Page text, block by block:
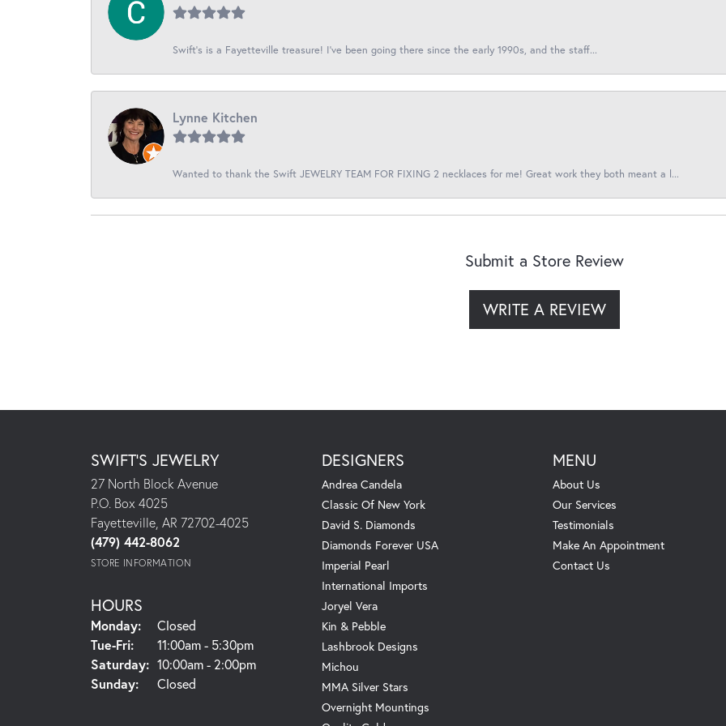
Swift’s is a Fayetteville treasure! I’ve been going there since the early 1990s, and the staff...
Lynne Kitchen
Wanted to thank the Swift JEWELRY TEAM FOR FIXING 2 necklaces for me! Great work they both meant a l...
Submit a Store Review
WRITE A REVIEW
SWIFT'S JEWELRY
27 North Block Avenue
P.O. Box 4025
Fayetteville, AR 72702-4025
(479) 442-8062
STORE INFORMATION
HOURS
Monday:
Closed
Tue-Fri:Tuesday - Friday:
11:00am - 5:30pm
Saturday: 10:00am - 2:00pm
Sunday:
Closed
DESIGNERS
Andrea Candela
Classic Of New York
David S. Diamonds
Diamonds Forever USA
Imperial Pearl
International Imports
Joryel Vera
Kin & Pebble
Lashbrook Designs
Michou
MMA Silver Stars
Overnight Mountings
MENU
About Us
Our Services
Testimonials
Make An Appointment
Contact Us